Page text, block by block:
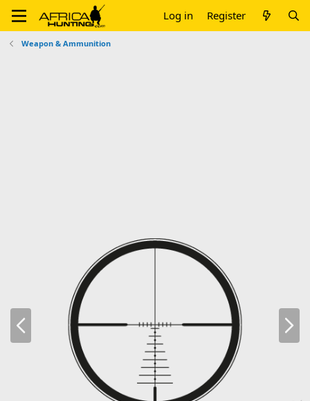
Log in Register
Weapon & Ammunition
e
N
x